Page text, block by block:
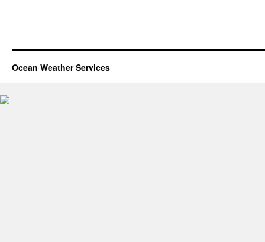
Ocean Weather Services